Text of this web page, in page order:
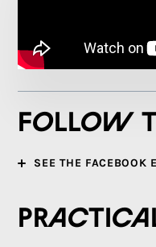
Follow
SEE THE FACEBOOK